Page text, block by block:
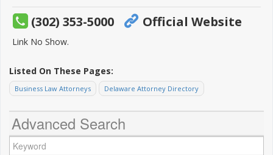
(302) 353-5000 Official Website
Link No Show.
Listed On These Pages:
Business Law Attorneys Delaware Attorney Directory
Advanced Search